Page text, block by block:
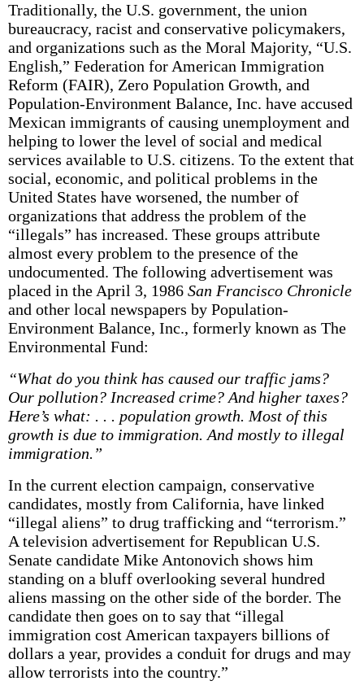
Traditionally, the U.S. government, the union
bureaucracy, racist and conservative policymakers,
and organizations such as the Moral Majority, “U.S.
English,” Federation for American Immigration
Reform (FAIR), Zero Population Growth, and
Population-Environment Balance, Inc. have accused
Mexican immigrants of causing unemployment and
helping to lower the level of social and medical
services available to U.S. citizens. To the extent that
social, economic, and political problems in the
United States have worsened, the number of
organizations that address the problem of the
“illegals” has increased. These groups attribute
almost every problem to the presence of the
undocumented. The following advertisement was
placed in the April 3, 1986 San Francisco Chronicle
and other local newspapers by Population­
Environment Balance, Inc., formerly known as The
Environmental Fund:
“What do you think has caused our traffic jams?
Our pollution? Increased crime? And higher taxes?
Here’s what: . . . population growth. Most of this
growth is due to immigration. And mostly to illegal
immigration.”
In the current election campaign, conservative
candidates, mostly from California, have linked
“illegal aliens” to drug trafficking and “terrorism.”
A television advertisement for Republican U.S.
Senate candidate Mike Antonovich shows him
standing on a bluff overlooking several hundred
aliens massing on the other side of the border. The
candidate then goes on to say that “illegal
immigration cost American taxpayers billions of
dollars a year, provides a conduit for drugs and may
allow terrorists into the country.”